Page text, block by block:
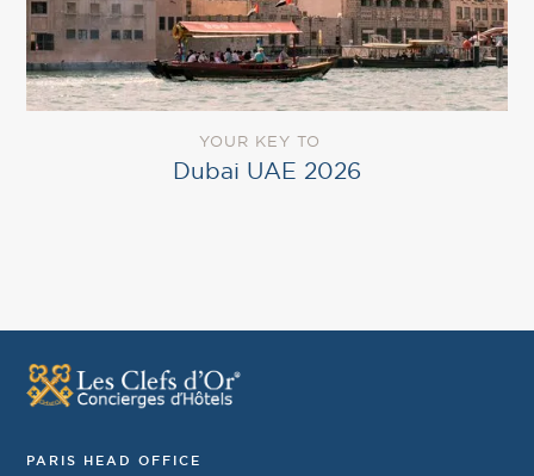
YOUR KEY TO
Dubai UAE 2026
PARIS HEAD OFFICE